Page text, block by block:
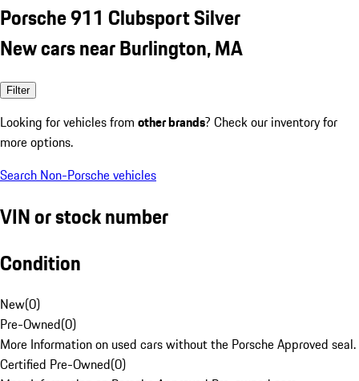
Porsche 911 Clubsport Silver
New cars near Burlington, MA
Filter
Looking for vehicles from other brands? Check our inventory for
more options.
Search Non-Porsche vehicles
VIN or stock number
Condition
New(0)
Pre-Owned(0)
More Information on used cars without the Porsche Approved seal.
Certified Pre-Owned(0)